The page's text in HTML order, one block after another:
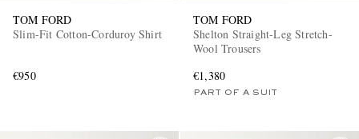
TOM FORD
Slim-Fit Cotton-Corduroy Shirt
€950
TOM FORD
Shelton Straight-Leg Stretch-
Wool Trousers
€1,380
PART OF A SUIT